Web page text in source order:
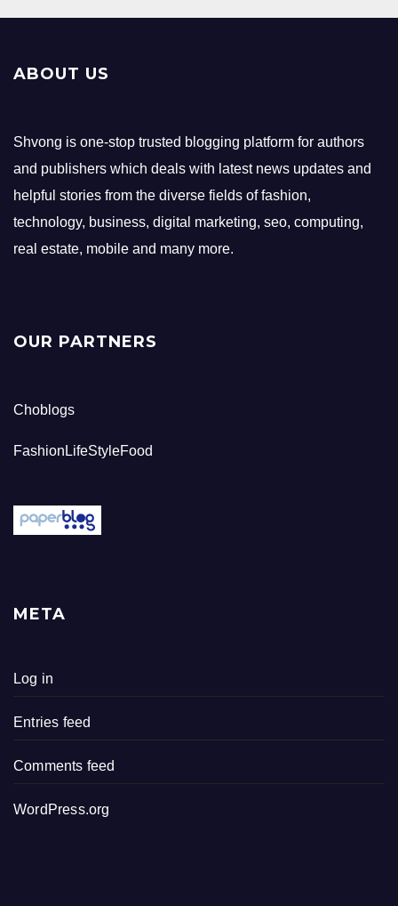
ABOUT US
Shvong is one-stop trusted blogging platform for authors
and publishers which deals with latest news updates and
helpful stories from the diverse fields of fashion,
technology, business, digital marketing, seo, computing,
real estate, mobile and many more.
OUR PARTNERS
Choblogs
FashionLifeStyleFood
META
Log in
Entries feed
Comments feed
WordPress.org